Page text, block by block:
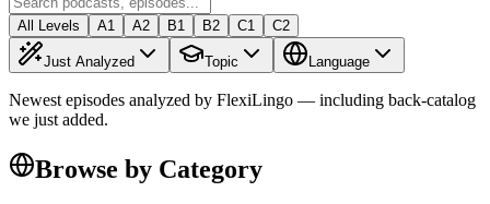
All Levels A1 A2 B1 B2 C1 C2
Just Analyzed Topic Language
Newest episodes analyzed by FlexiLingo — including back-catalog
we just added.
Browse by Category